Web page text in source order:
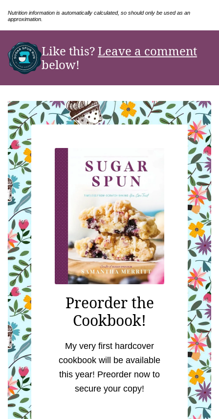
Nutrition information is automatically calculated, so should only be used as an
approximation.
Like this? Leave a comment
below!
Preorder the
Cookbook!
My very first hardcover
cookbook will be available
this year! Preorder now to
secure your copy!